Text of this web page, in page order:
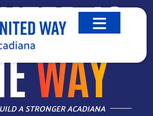
IS
WAY
A STRONGER ACADIANA